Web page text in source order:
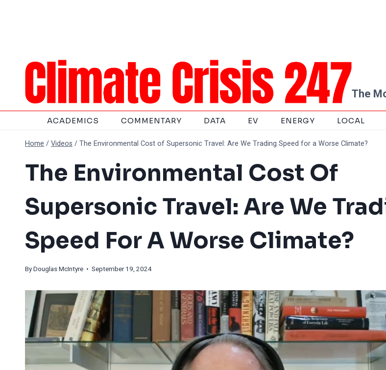
The
ACADEMICS COMMENTARY DATA EV ENERGY LOCAL
Home /Videos /The Environmental Cost of Supersonic Travel: Are We Trading Speed for a Worse Climate?
The Environmental Cost Of
Supersonic Travel: Are We
Speed For A Worse Climate?
ByDouglas McIntyre • September 19, 2024